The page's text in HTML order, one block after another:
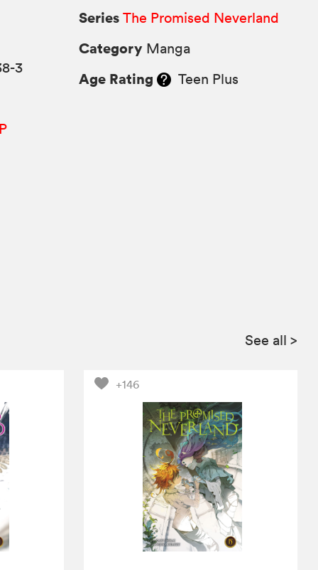
3
Series The Promised Neverland
Category Manga
Age Rating Teen Plus
See all >
+146